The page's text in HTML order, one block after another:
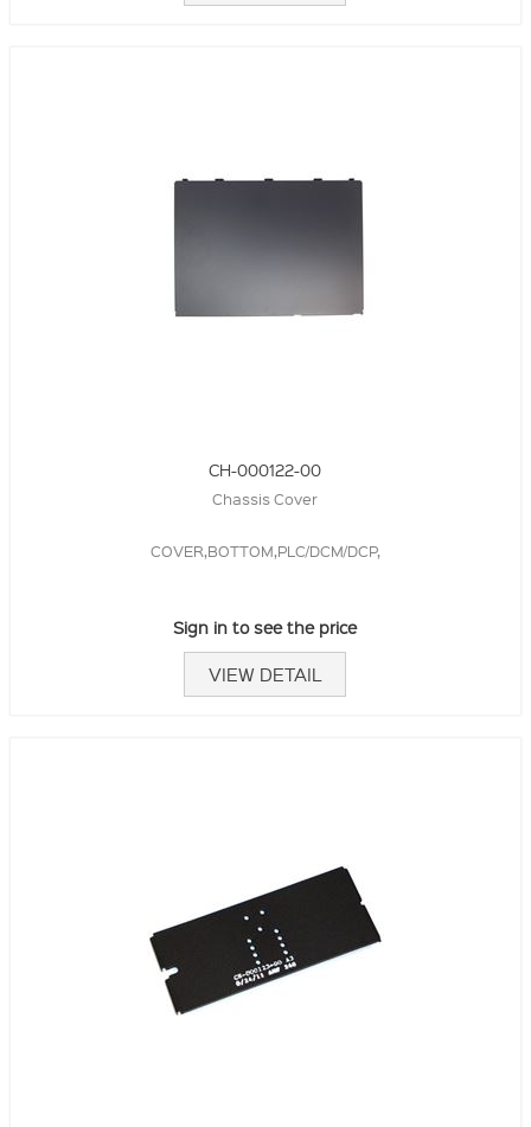
CH-000122-00
Chassis Cover
COVER,BOTTOM,PLC/DCM/DCP,
Sign in to see the price
VIEW DETAIL